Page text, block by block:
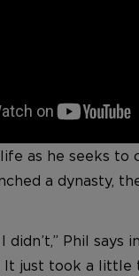
as he seeks
a dynasty,
Phil
It just took a little